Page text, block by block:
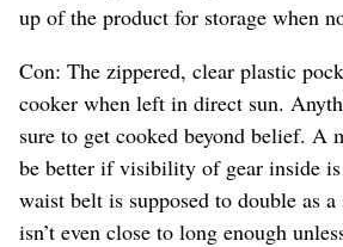
up of the product for storage when
Con: The zippered, clear plastic
cooker when left in direct sun.
sure to get cooked beyond belief. A
be better if visibility of gear inside
waist belt is supposed to double as
isn’t even close to long enough